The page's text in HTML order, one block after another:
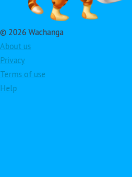
© 2026 Wachanga
About us
Privacy
Terms of use
Help